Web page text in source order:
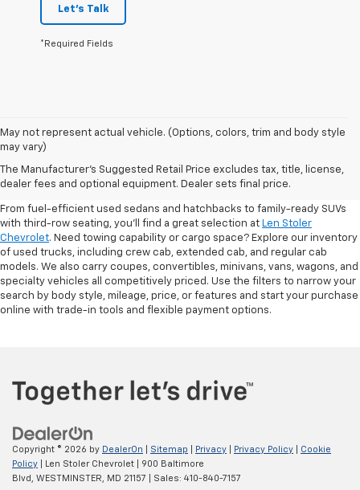
Let's Talk
*Required Fields
May not represent actual vehicle. (Options, colors, trim and body style
may vary)
The Manufacturer's Suggested Retail Price excludes tax, title, license,
dealer fees and optional equipment. Dealer sets final price.
Shop Pre-Owned SUVs, Trucks,
Sedans & More
From fuel-efficient used sedans and hatchbacks to family-ready SUVs
with third-row seating, you'll find a great selection at Len Stoler
Chevrolet. Need towing capability or cargo space? Explore our inventory
of used trucks, including crew cab, extended cab, and regular cab
models. We also carry coupes, convertibles, minivans, vans, wagons, and
specialty vehicles all competitively priced. Use the filters to narrow your
search by body style, mileage, price, or features and start your purchase
online with trade-in tools and flexible payment options.
Copyright © 2026 by DealerOn Sitemap Privacy Privacy Policy
Cookie
Policy | Len Stoler Chevrolet
900 Baltimore
Blvd,
WESTMINSTER, MD 21157 | Sales: 410-840-7157